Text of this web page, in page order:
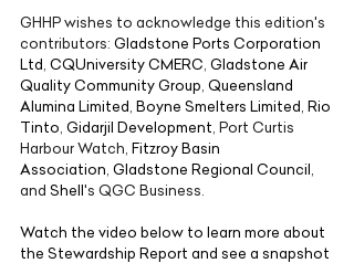
GHHP wishes to acknowledge this edition's
contributors: Gladstone Ports Corporation
Ltd CQUniversityCMERC Gladstone Air
Quality Community Group Queensland
Alumina Limited Boyne Smelters Limited Rio
Tinto Gidarjil Development , Port Curtis
Harbour Watch, Fitzroy Basin
Association Gladstone Regional Council
and Shell's QGC Business.
Watch the video below to learn more about
the Stewardship Report and see a snapshot